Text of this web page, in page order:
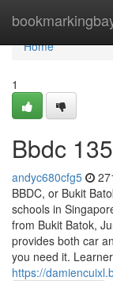
Home
Home
1
Bbdc​
andyc680cfg5
BBDC, or Bukit
schools in
from Bukit Batok,
provides both car
you need it.
https://